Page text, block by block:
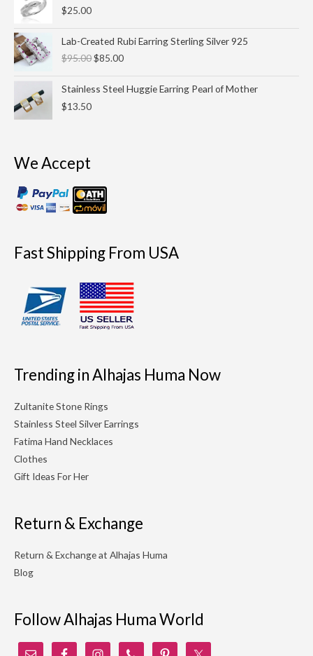
$25.00
Lab-Created Rubi Earring Sterling Silver 925
$95.00
price
was:
$85.00
price
is:
Stainless Steel Huggie Earring Pearl of Mother
$13.50
We Accept
Fast Shipping From USA
Trending in Alhajas Huma Now
Zultanite Stone Rings
Stainless Steel Silver Earrings
Fatima Hand Necklaces
Clothes
Gift Ideas For Her
Return & Exchange
Return & Exchange at Alhajas Huma
Blog
Follow Alhajas Huma World